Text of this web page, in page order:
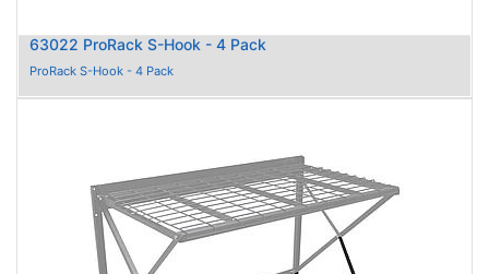
63022 ProRack S-Hook - 4 Pack
ProRack S-Hook - 4 Pack